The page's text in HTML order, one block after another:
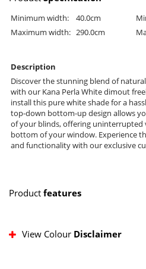
Minimum width: 40.0cm
Maximum width: 290.0cm
Description
Discover the stunning blend of
with our Kana Perla White dimout
install this pure white shade for a
top-down bottom-up design allows
of your blinds, offering uninterrupted
bottom of your window. Experience
and functionality with our exclusive
Product features
View Colour Disclaimer